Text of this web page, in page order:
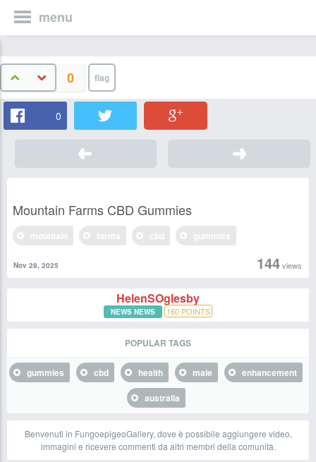
menu
0
0
Mountain Farms CBD Gummies
144views
Nov 28, 2025
HelenSOglesby
NEWS NEWS 160 POINTS
POPULAR TAGS
gummies cbd health male
enhancement
australia
Benvenuti in FungoepigeoGallery, dove è possibile aggiungere video,
immagini e ricevere commenti da altri membri della comunità.